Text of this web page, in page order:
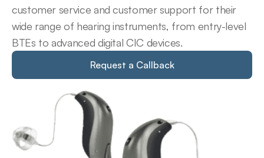
customer service and customer support for their
wide range of hearing instruments, from entry-level
BTEs to advanced digital CIC devices.
Request a Callback